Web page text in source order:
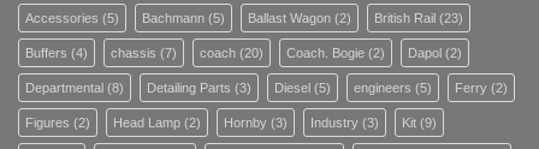
Accessories (5) Bachmann (5) Ballast Wagon (2) British Rail (23)
Buffers (4) chassis (7) coach (20) Coach. Bogie (2) Dapol (2)
Departmental (8) Detailing Parts (3) Diesel (5) engineers (5) Ferry (2)
Figures (2) Head Lamp (2) Hornby (3) Industry (3) Kit (9)